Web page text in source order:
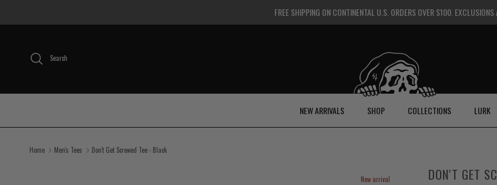
FREE SHIPPING ON CONTINENTAL U.S. ORDERS OVER $100. EXCLUSIONS
Search
NEW ARRIVALS SHOP COLLECTIONS LURK
Home Men's Tees Don't Get Screwed Tee - Black
New arrival DON'T GET